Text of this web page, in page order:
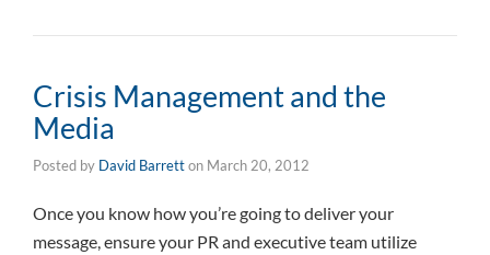
Crisis Management and the
Media
Posted by David Barretton March 20, 2012
Once you know how you’re going to deliver your
message, ensure your PR and executive team utilize